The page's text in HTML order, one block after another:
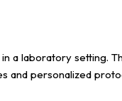
a laboratory setting.
and personalized